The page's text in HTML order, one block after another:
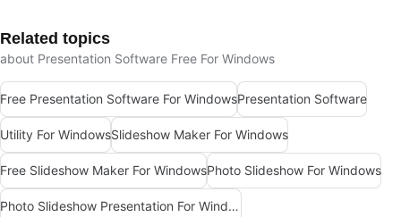
Related topics
about Presentation Software Free For Windows
Free Presentation Software For WindowsPresentation Software
Utility For WindowsSlideshow Maker For Windows
Free Slideshow Maker For WindowsPhoto Slideshow For Windows
Photo Slideshow Presentation For Windows